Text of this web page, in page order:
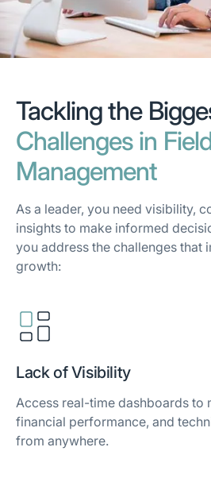
Tackling the
Challenges in
Management
As a leader, you need visibility,
insights to make informed
you address the challenges that
growth:
Lack of Visibility
Access real-time dashboards to
financial performance, and
from anywhere.